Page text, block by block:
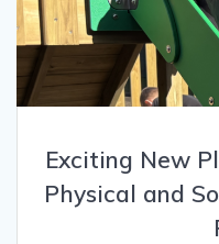
Exciting New
Physical and